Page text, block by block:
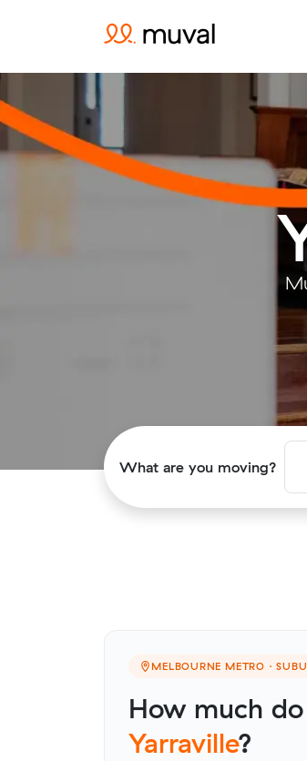
What are you moving?
MELBOURNE METRO ·
How much
Yarraville?